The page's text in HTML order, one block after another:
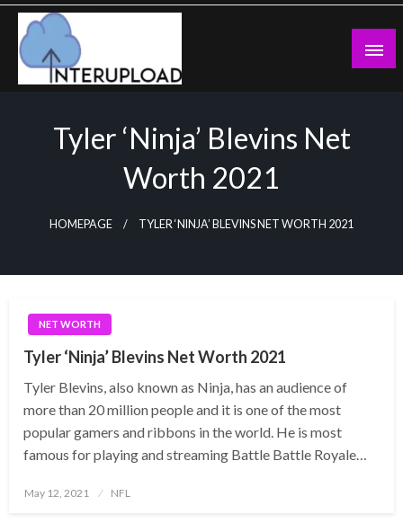
Skip
content
Tyler ‘Ninja’ Blevins Net
Worth 2021
HOMEPAGE TYLER ‘NINJA’ BLEVINS NET WORTH 2021
NET WORTH
Tyler ‘Ninja’ Blevins Net Worth 2021
Tyler Blevins, also known as Ninja, has an audience of
more than 20 million people and it is one of the most
popular gamers and ribbons in the world. He is most
famous for playing and streaming Battle Battle Royale…
Posted
May 12, 2021 NFL